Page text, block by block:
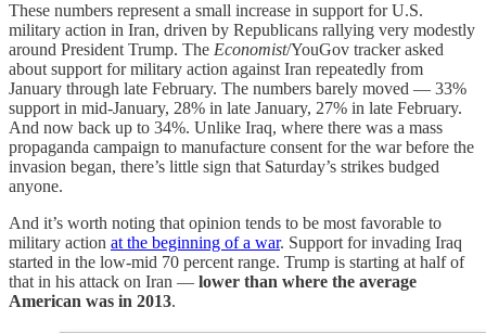
These numbers represent a small increase in support for U.S.
military action in Iran, driven by Republicans rallying very modestly
around President Trump. The Economist/YouGov tracker asked
about support for military action against Iran repeatedly from
January through late February. The numbers barely moved — 33%
support in mid-January, 28% in late January, 27% in late February.
And now back up to 34%. Unlike Iraq, where there was a mass
propaganda campaign to manufacture consent for the war before the
invasion began, there’s little sign that Saturday’s strikes budged
anyone.
And it’s worth noting that opinion tends to be most favorable to
military action at the beginning of a war. Support for invading Iraq
started in the low-mid 70 percent range. Trump is starting at half of
that in his attack on Iran — lower than where the average
American was in 2013.